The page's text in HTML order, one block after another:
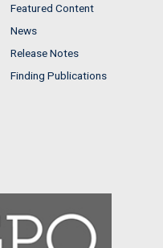
Featured Content
News
Release Notes
Finding Publications